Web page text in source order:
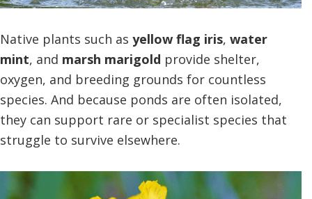
Native plants such as yellow flag iris, water
mint, and marsh marigold provide shelter,
oxygen, and breeding grounds for countless
species. And because ponds are often isolated,
they can support rare or specialist species that
struggle to survive elsewhere.